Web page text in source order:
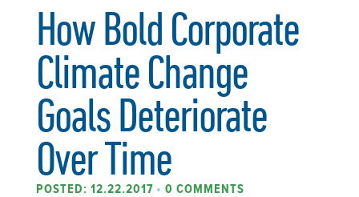
How Bold Corporate
Climate Change
Goals Deteriorate
Over Time
POSTED: 12.22.2017 • 0 COMMENTS